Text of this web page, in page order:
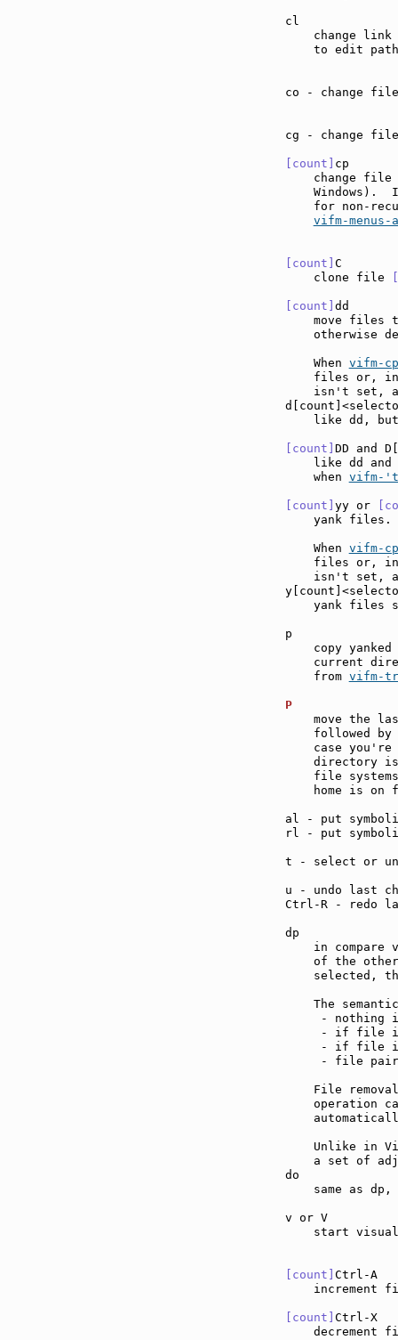
change link
to edit
co -
cg -
[count]
change file
Windows).
for non-
vifm-menus-
[count]
    clone file
[count]
move files
otherwise
    When
vifm-
files or,
isn't set,
like dd,
[count] DD
like dd
    when
vifm-
[count] yy or
    yank files.
    When
vifm-
files or,
isn't set,
yank files
copy yanked
current
    from
vifm-
move the
followed by
case you're
directory
file
home is on
al - put
rl - put
t - select or
u -
Ctrl-R -
in compare
of the
selected,
The
- nothing
- if file
- if file
- file
File
operation
Unlike in
a set of
same as dp,
v
start
[count]
increment
[count]
decrement